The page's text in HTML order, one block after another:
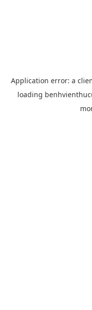
Application error: a
loading